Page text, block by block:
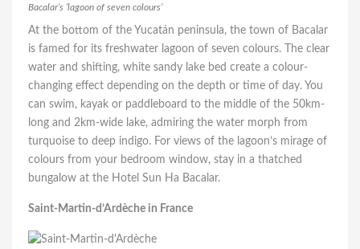
Bacalar’s ‘lagoon of seven colours’
At the bottom of the Yucatán peninsula, the town of Bacalar
is famed for its freshwater lagoon of seven colours. The clear
water and shifting, white sandy lake bed create a colour-
changing effect depending on the depth or time of day. You
can swim, kayak or paddleboard to the middle of the 50km-
long and 2km-wide lake, admiring the water morph from
turquoise to deep indigo. For views of the lagoon’s mirage of
colours from your bedroom window, stay in a thatched
bungalow at the Hotel Sun Ha Bacalar.
Saint-Martin-d’Ardèche in France